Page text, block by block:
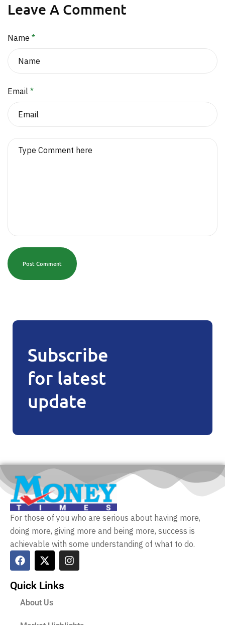
Leave A Comment
Name *
Email *
Post Comment
Subscribe
for latest
update
For those of you who are serious about having more,
doing more, giving more and being more, success is
achievable with some understanding of what to do.
Quick Links
About Us